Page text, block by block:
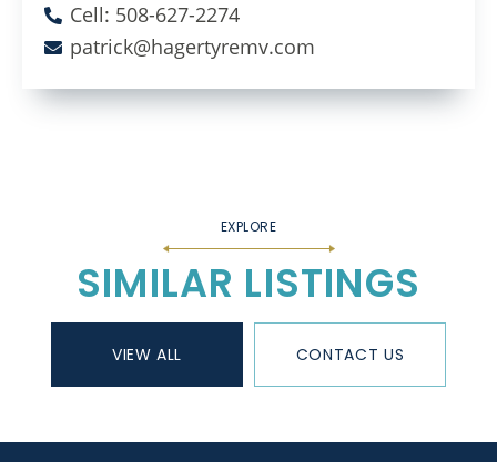
Cell: 508-627-2274
patrick@hagertyremv.com
SIMILAR LISTINGS
VIEW ALL CONTACT US